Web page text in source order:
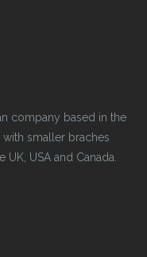
company based in the
smaller braches
USA and Canada.